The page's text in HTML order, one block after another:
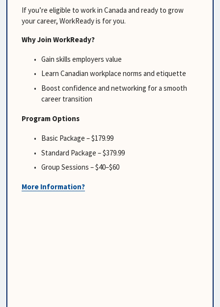
If you’re eligible to work in Canada and ready to grow
your career, WorkReady is for you.
Why Join WorkReady?
Gain skills employers value
Learn Canadian workplace norms and etiquette
Boost confidence and networking for a smooth
career transition
Program Options
Basic Package – $179.99
Standard Package – $379.99
Group Sessions – $40–$60
More Information?